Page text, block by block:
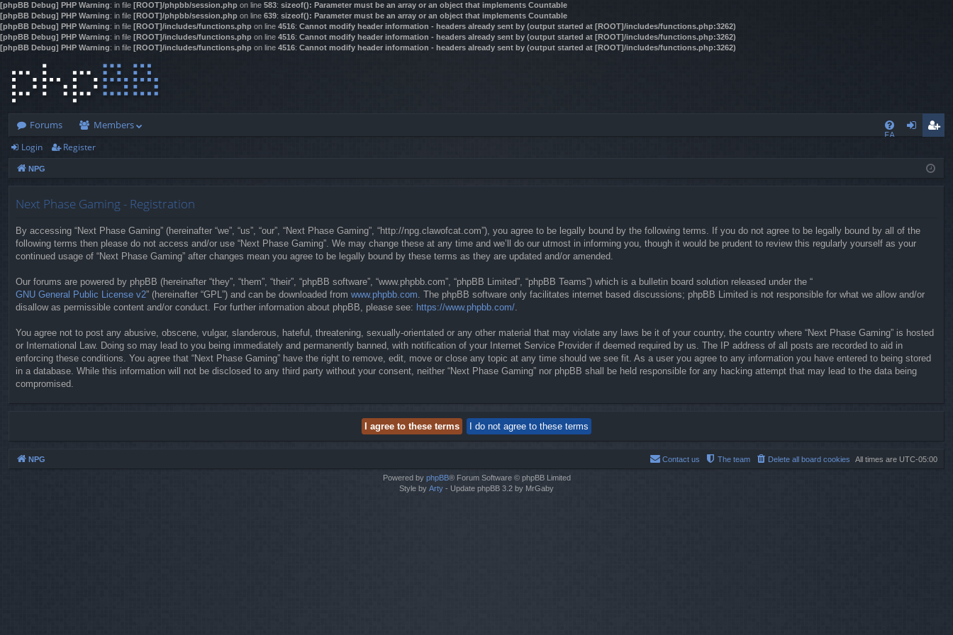
[phpBB Debug] PHP Warning: in file [ROOT]/phpbb/session.php on line 583: sizeof(): Parameter must be an array or an object that implements Countable
[phpBB Debug] PHP Warning: in file [ROOT]/phpbb/session.php on line 639: sizeof(): Parameter must be an array or an object that implements Countable
[phpBB Debug] PHP Warning: in file [ROOT]/includes/functions.php on line 4516: Cannot modify header information - headers already sent by (output started at [ROOT]/includes/functions.php:3262)
[phpBB Debug] PHP Warning: in file [ROOT]/includes/functions.php on line 4516: Cannot modify header information - headers already sent by (output started at [ROOT]/includes/functions.php:3262)
[phpBB Debug] PHP Warning: in file [ROOT]/includes/functions.php on line 4516: Cannot modify header information - headers already sent by (output started at [ROOT]/includes/functions.php:3262)
Forums Members
FA
ist
Login Register
NPG
Next Phase Gaming - Registration
By accessing “Next Phase Gaming” (hereinafter “we”, “us”, “our”, “Next Phase Gaming”, “http://npg.clawofcat.com”), you agree to be legally bound by the following terms. If you do not agree to be legally bound by all of the
following terms then please do not access and/or use “Next Phase Gaming”. We may change these at any time and we’ll do our utmost in informing you, though it would be prudent to review this regularly yourself as your
continued usage of “Next Phase Gaming” after changes mean you agree to be legally bound by these terms as they are updated and/or amended.
Our forums are powered by phpBB (hereinafter “they”, “them”, “their”, “phpBB software”, “www.phpbb.com”, “phpBB Limited”, “phpBB Teams”) which is a bulletin board solution released under the “
GNU General Public License v2” (hereinafter “GPL”) and can be downloaded from www.phpbb.com . The phpBB software only facilitates internet based discussions; phpBB Limited is not responsible for what we allow and/or
disallow as permissible content and/or conduct. For further information about phpBB, please see: https://www.phpbb.com/
You agree not to post any abusive, obscene, vulgar, slanderous, hateful, threatening, sexually-orientated or any other material that may violate any laws be it of your country, the country where “Next Phase Gaming” is hosted
or International Law. Doing so may lead to you being immediately and permanently banned, with notification of your Internet Service Provider if deemed required by us. The IP address of all posts are recorded to aid in
enforcing these conditions. You agree that “Next Phase Gaming” have the right to remove, edit, move or close any topic at any time should we see fit. As a user you agree to any information you have entered to being stored
in a database. While this information will not be disclosed to any third party without your consent, neither “Next Phase Gaming” nor phpBB shall be held responsible for any hacking attempt that may lead to the data being
compromised.
NPG All times are UTC-05:00
Delete all board cookies
The team
Contact us
Powered by phpBB® Forum Software © phpBB Limited
Style by Arty - Update phpBB 3.2 by MrGaby